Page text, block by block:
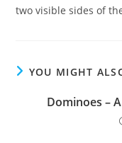
two visible sides of
YOU MIGHT
Dominoes –